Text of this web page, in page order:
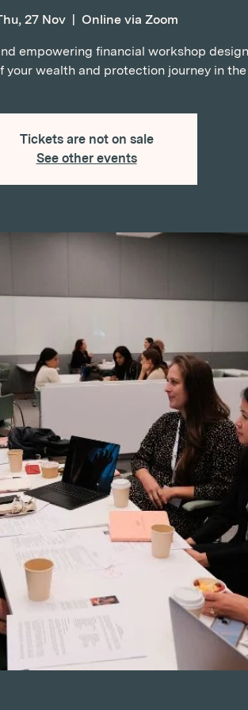
27 Nov
  |
Online via Zoom
empowering financial workshop
your wealth and protection journey in the
Tickets are not on sale
See other events